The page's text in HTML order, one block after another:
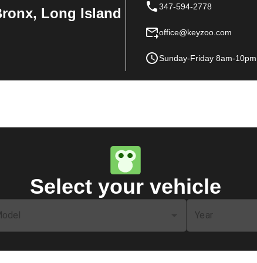
Long Island 347-594-2778
office@keyzoo.com
Sunday-Friday 8am-10pm
Select your vehicle
Year